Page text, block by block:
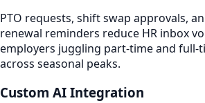
PTO requests, shift swap approvals,
renewal reminders reduce HR inbox
employers juggling part-time and full-
across seasonal peaks.
Custom AI Integration